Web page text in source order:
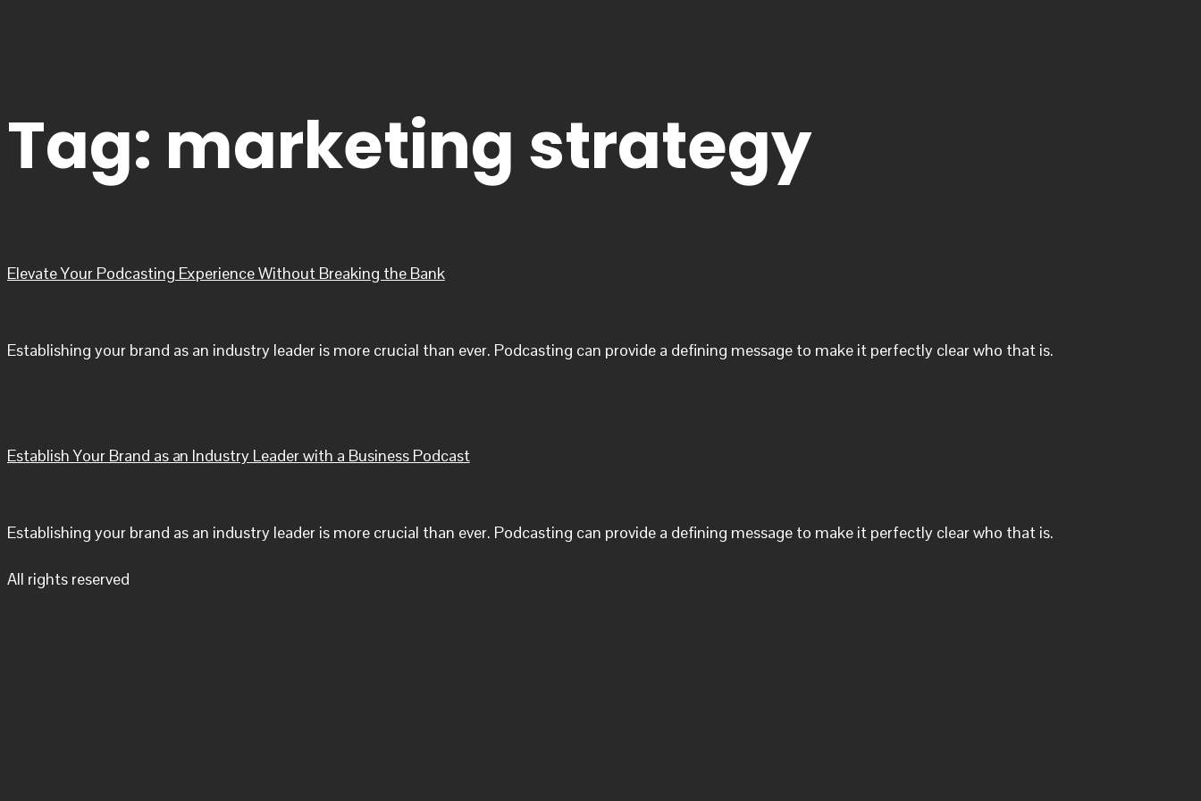
Tag: marketing strategy
Elevate Your Podcasting Experience Without Breaking the Bank
Establishing your brand as an industry leader is more crucial than ever. Podcasting can provide a defining message to make it perfectly clear who that is.
Establish Your Brand as an Industry Leader with a Business Podcast
Establishing your brand as an industry leader is more crucial than ever. Podcasting can provide a defining message to make it perfectly clear who that is.
All rights reserved